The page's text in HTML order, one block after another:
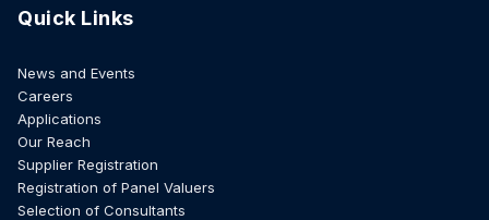
Quick Links
News and Events
Careers
Applications
Our Reach
Supplier Registration
Registration of Panel Valuers
Selection of Consultants